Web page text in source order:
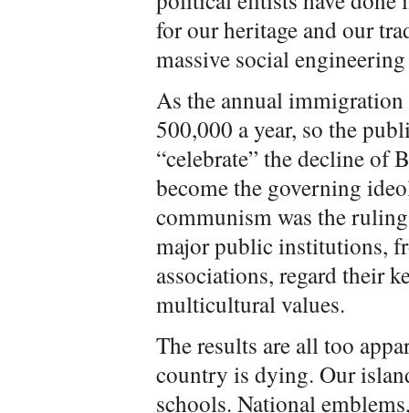
for our heritage and our
massive social
As the annual immigration
500,000 a year, so the
“celebrate” the decline of
become the governing
communism was the
major public institutions,
associations, regard their
multicultural values.
The results are all too
country is dying. Our
schools. National